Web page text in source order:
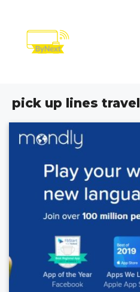
content
pick up lines travel